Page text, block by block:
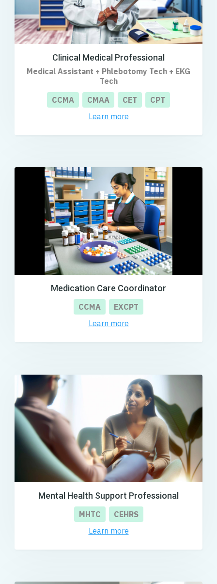
Clinical Medical Professional
Medical Assistant + Phlebotomy Tech + EKG
Tech
CCMA
CMAA CET
CPT
Learn more
Medication Care Coordinator
CCMA
EXCPT
Learn more
Mental Health Support Professional
MHTC
CEHRS
Learn more